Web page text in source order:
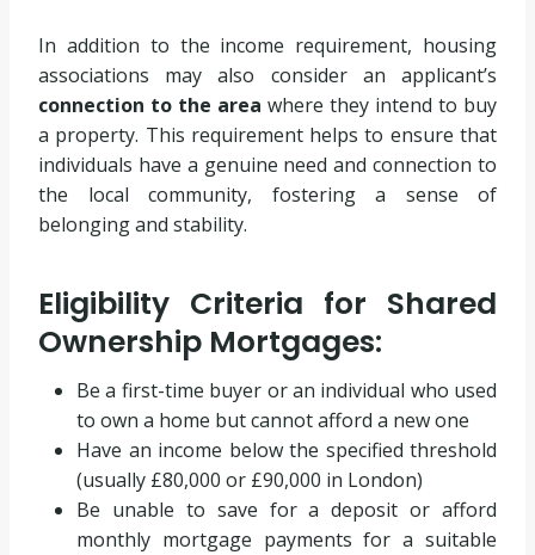
In addition to the income requirement, housing
associations may also consider an applicant’s
connection to the area where they intend to buy
a property. This requirement helps to ensure that
individuals have a genuine need and connection to
the local community, fostering a sense of
belonging and stability.
Eligibility Criteria for Shared
Ownership Mortgages:
Be a first-time buyer or an individual who used
to own a home but cannot afford a new one
Have an income below the specified threshold
(usually £80,000 or £90,000 in London)
Be unable to save for a deposit or afford
monthly mortgage payments for a suitable